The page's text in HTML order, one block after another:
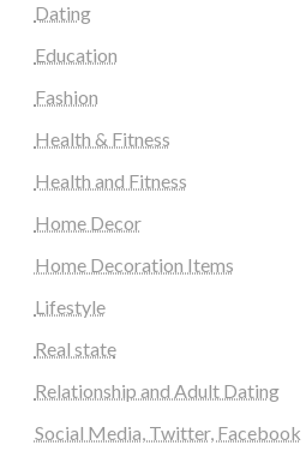
Dating
Education
Fashion
Health & Fitness
Health and Fitness
Home Decor
Home Decoration Items
Lifestyle
Real state
Relationship and Adult Dating
Social Media, Twitter, Facebook